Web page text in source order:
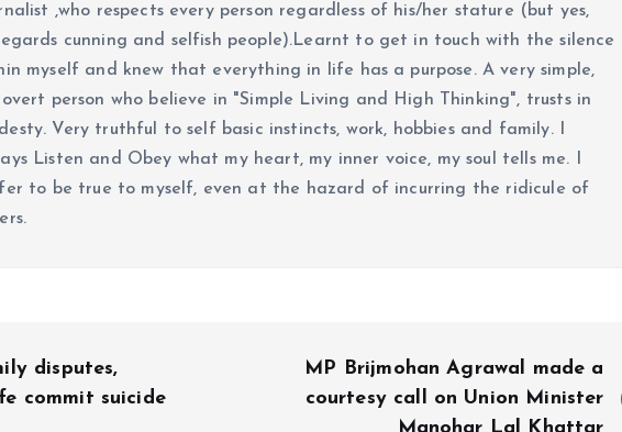
,who respects every person regardless of his/her stature (but yes,
cunning and selfish people).Learnt to get in touch with the silence
myself and knew that everything in life has a purpose. A very simple,
person who believe in "Simple Living and High Thinking", trusts in
Very truthful to self basic instincts, work, hobbies and family. I
Listen and Obey what my heart, my inner voice, my soul tells me. I
to be true to myself, even at the hazard of incurring the ridicule of
disputes,
commit suicide
MP Brijmohan Agrawal made a
courtesy call on Union Minister